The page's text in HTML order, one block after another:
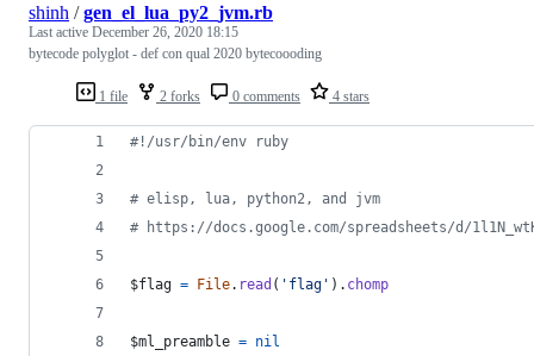
1 file 2 forks 0 comments 4 stars
shinh /gen_el_lua_py2_jvm.rb
Last active December 26, 2020 18:15
bytecode polyglot - def con qual 2020 bytecoooding
#!/usr/bin/env ruby
# elisp, lua, python2, and jvm
# https://docs.google.com/spreadsheets/d/
$flag = File. read ( 'flag' ) . chomp
$ml_preamble = nil